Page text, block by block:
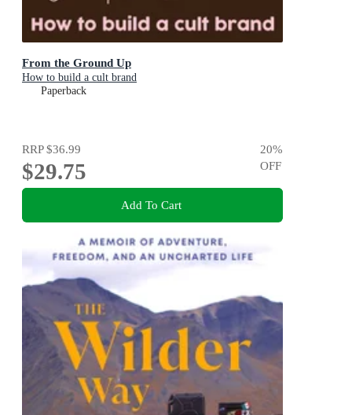
From the Ground Up
How to build a cult brand
Paperback
RRP$36.99
$29.75
20%
OFF
Add To Cart